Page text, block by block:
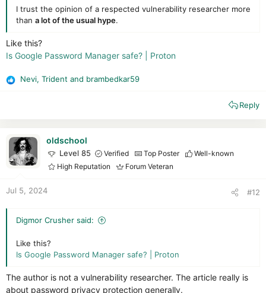
I trust the opinion of a respected vulnerability researcher more
than a lot of the usual hype.
Like this?
Is Google Password Manager safe? | Proton
R
n
Nevi, Trident and brambedkar59
Reply
oldschool
Level 85 Verified Top Poster
Well-known
High Reputation
Forum Veteran
Jul 5, 2024 #12
Digmor Crusher said:
Like this?
Is Google Password Manager safe? | Proton
The author is not a vulnerability researcher. The article really is
about password privacy protection generally.